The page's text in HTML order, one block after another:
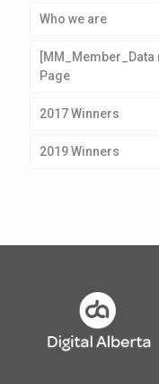
Who we are
Page
2017 Winners
2019 Winners